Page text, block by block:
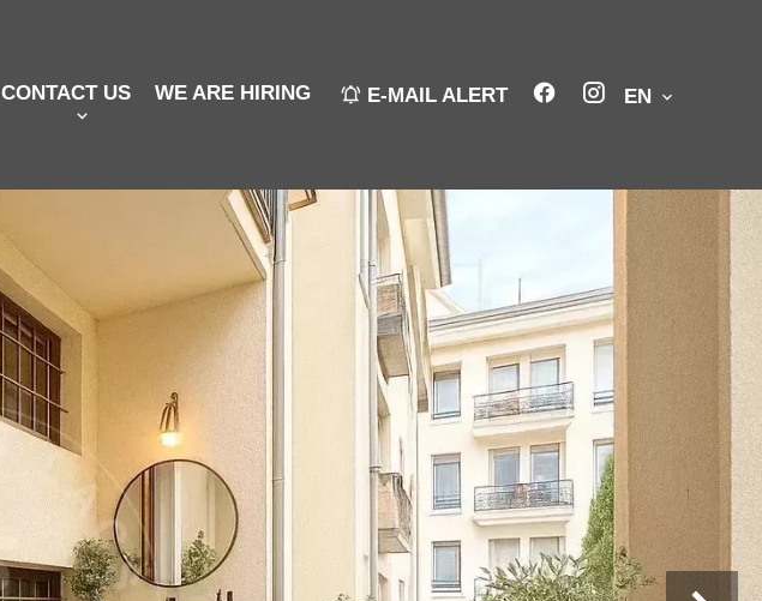
E-MAIL ALERT EN
CONTACT US WE ARE HIRING